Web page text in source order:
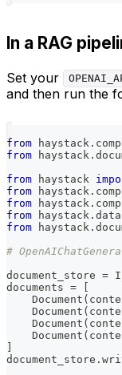
In a RAG
Set your
and then run the
from haystack .
from haystack .
from haystack
from haystack .
from haystack .
from haystack .
from haystack .
#
document_store =
documents =
    Document
(
    Document
(
    Document
(
    Document
(
document_store .